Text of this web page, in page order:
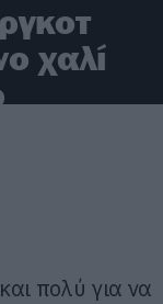
χαλί
πολύ για να